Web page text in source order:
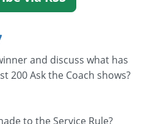
and discuss what has
200 Ask the Coach shows?
to the Service Rule?